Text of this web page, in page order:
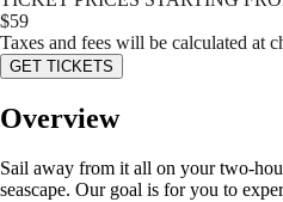
$59
Taxes and fees will be calculated at
GET TICKETS
Overview
Sail away from it all on your two-
seascape. Our goal is for you to